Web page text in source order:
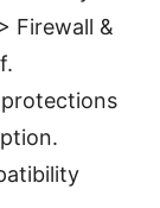
Firewall &